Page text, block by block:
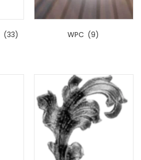
(33) WPC (9)